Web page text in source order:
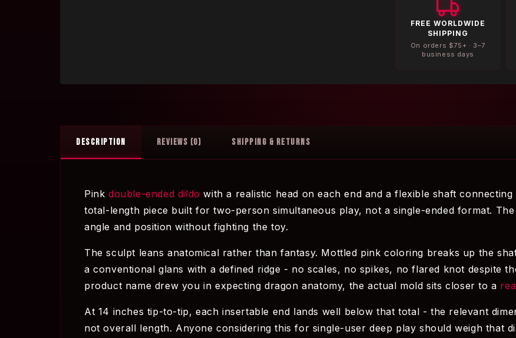
FREE WORLDWIDE
SHIPPING
On orders $75+ · 3–7
business days
DESCRIPTION REVIEWS (0) SHIPPING & RETURNS
Pink double-ended dildo with a realistic head on each end and a flexible shaft
total-length piece built for two-person simultaneous play, not a single-ended format.
angle and position without fighting the toy.
The sculpt leans anatomical rather than fantasy. Mottled pink coloring breaks up the
a conventional glans with a defined ridge - no scales, no spikes, no flared knot despite
product name drew you in expecting dragon anatomy, the actual mold sits closer to a
At 14 inches tip-to-tip, each insertable end lands well below that total - the relevant
not overall length. Anyone considering this for single-user deep play should weigh that